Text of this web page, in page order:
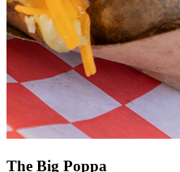
The Big Poppa